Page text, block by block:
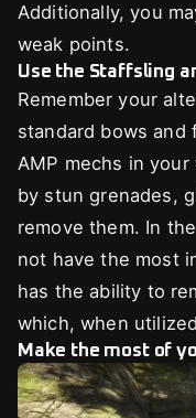
Additionally, you
weak points.
Use the Staffsling
Remember your
standard bows and
AMP mechs in
by stun grenades,
remove them. In
not have the most
has the ability to
which, when
Make the most of